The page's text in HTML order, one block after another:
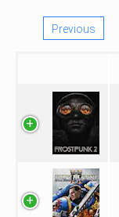
Previous